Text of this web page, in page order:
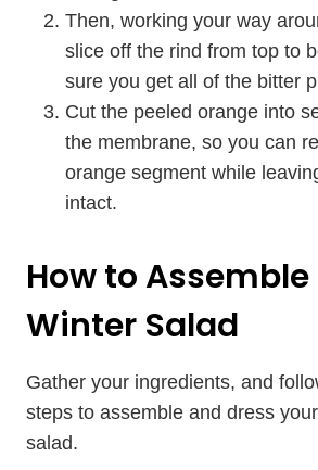
Then, working your way
slice off the rind from top to
sure you get all of the bitter
Cut the peeled orange into
the membrane, so you can
orange segment while
intact.
How to Assemble
Winter Salad
Gather your ingredients, and
steps to assemble and dress
salad.